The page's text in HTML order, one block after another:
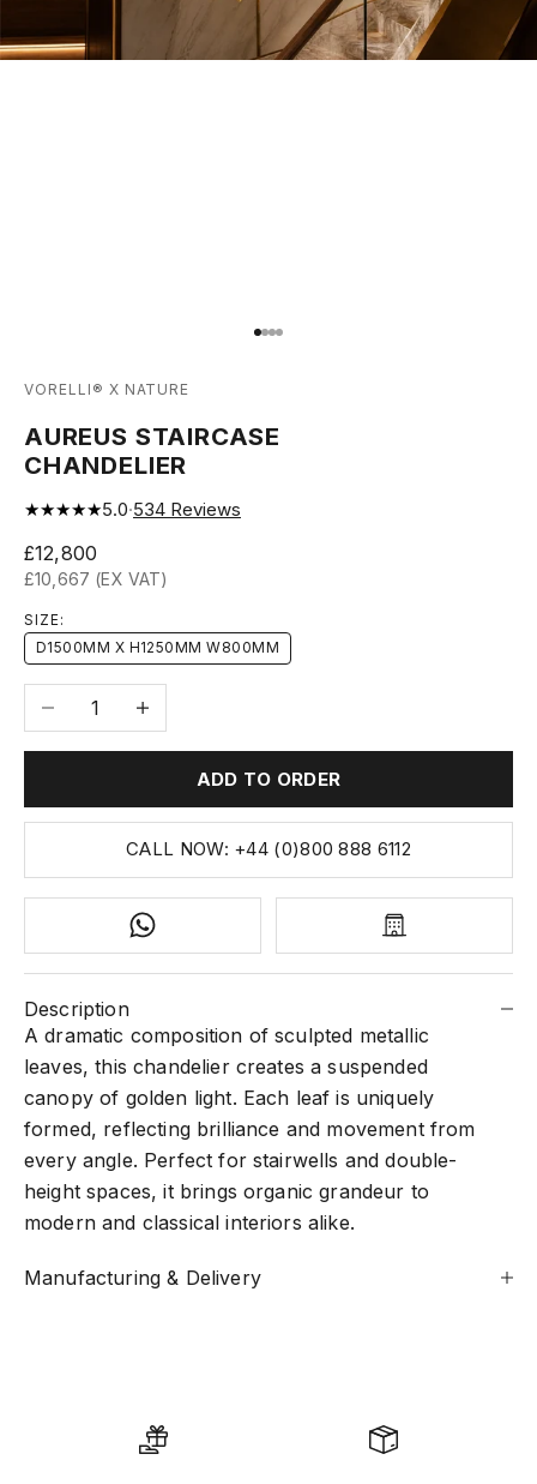
Go to item 1
Go to item 2
Go to item 3
Go to item 4
VORELLI® X NATURE
AUREUS STAIRCASE
CHANDELIER
★★★★★5.0·534 Reviews
Sale price
£12,800
£10,667 (EX VAT)
SIZE:
D1500MM X H1250MM W800MM
Decrease quantityIncrease quantity
ADD TO ORDER
CALL NOW: +44 (0)800 888 6112
Description
A dramatic composition of sculpted metallic
leaves, this chandelier creates a suspended
canopy of golden light. Each leaf is uniquely
formed, reflecting brilliance and movement from
every angle. Perfect for stairwells and double-
height spaces, it brings organic grandeur to
modern and classical interiors alike.
Manufacturing & Delivery